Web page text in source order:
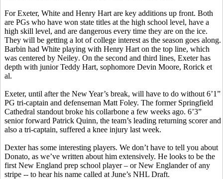
For Exeter, White and Henry Hart are key additions up front. Both
are PGs who have won state titles at the high school level, have a
high skill level, and are dangerous every time they are on the ice.
They will be getting a lot of college interest as the season goes along.
Barbin had White playing with Henry Hart on the top line, which
was centered by Neiley. On the second and third lines, Exeter has
depth with junior Teddy Hart, sophomore Devin Moore, Rorick et
al.
Exeter, until after the New Year’s break, will have to do without 6’1”
PG tri-captain and defenseman Matt Foley. The former Springfield
Cathedral standout broke his collarbone a few weeks ago. 6’3”
senior forward Patrick Quinn, the team’s leading returning scorer and
also a tri-captain, suffered a knee injury last week.
Dexter has some interesting players. We don’t have to tell you about
Donato, as we’ve written about him extensively. He looks to be the
first New England prep school player – or New Englander of any
stripe -- to hear his name called at June’s NHL Draft.